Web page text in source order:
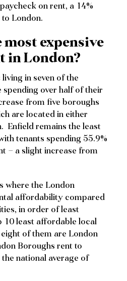
on rent, a 14%
London.
expensive
in London?
in seven of the
over half of their
from five boroughs
are located in either
Enfield remains the least
tenants spending 55.9%
– a slight increase from
where the London
affordability compared
in order of least
10 least affordable local
of them are London
Boroughs rent to
national average of